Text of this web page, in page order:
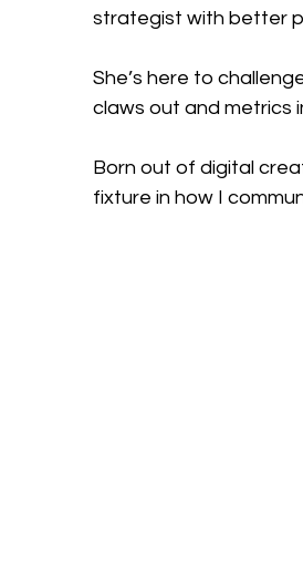
strategist with better
She’s here to
claws out and metrics
Born out of digital
fixture in how I